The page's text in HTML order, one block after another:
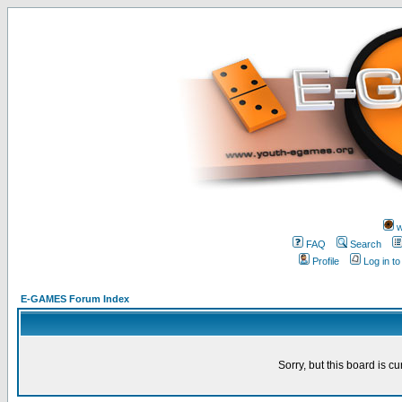
FAQ
Search
Profile
Log in
E-GAMES Forum Index
Sorry, but this board is